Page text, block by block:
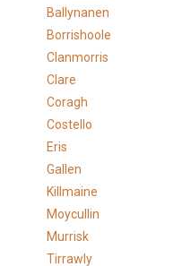
Ballynanen
Borrishoole
Clanmorris
Clare
Coragh
Costello
Eris
Gallen
Killmaine
Moycullin
Murrisk
Tirrawly